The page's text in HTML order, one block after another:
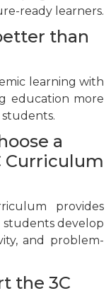
ready learners.
than
learning with
education more
a
Curriculum
provides
students develop
and problem-
the 3C